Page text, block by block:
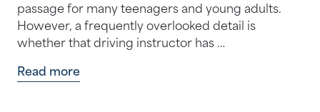
passage for many teenagers and young adults.
However, a frequently overlooked detail is
whether that driving instructor has …
Read more